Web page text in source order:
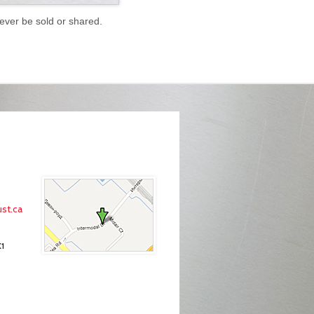
be sold or shared.